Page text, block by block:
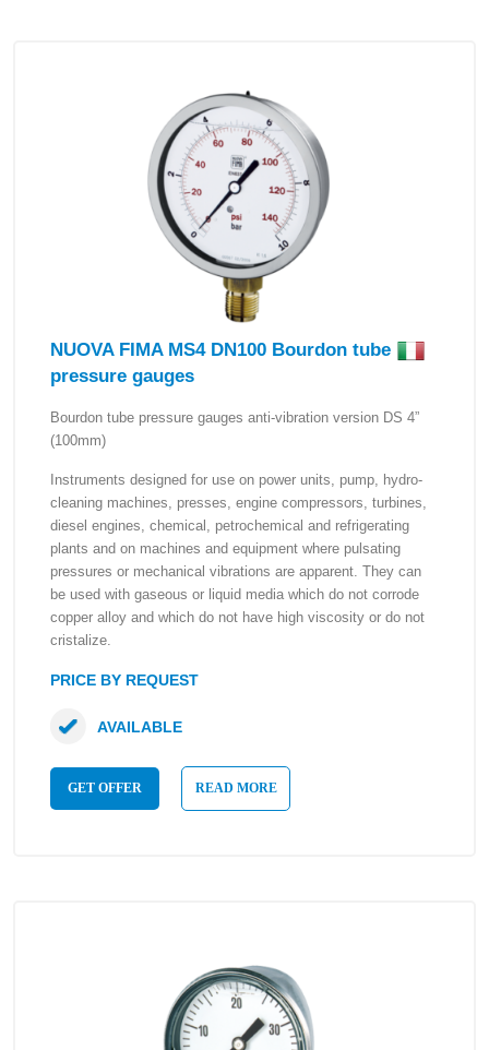
NUOVA FIMA MS4 DN100 Bourdon tube
pressure gauges
Bourdon tube pressure gauges anti-vibration version DS 4”
(100mm)
Instruments designed for use on power units, pump, hydro-
cleaning machines, presses, engine compressors, turbines,
diesel engines, chemical, petrochemical and refrigerating
plants and on machines and equipment where pulsating
pressures or mechanical vibrations are apparent. They can
be used with gaseous or liquid media which do not corrode
copper alloy and which do not have high viscosity or do not
cristalize.
PRICE BY REQUEST
GET OFFER READ MORE
AVAILABLE